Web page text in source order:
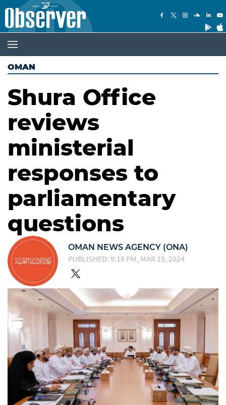
OMAN
Shura Office
reviews
ministerial
responses to
parliamentary
questions
OMAN NEWS AGENCY (ONA)
PUBLISHED: 9:18 PM, MAR 19, 2024